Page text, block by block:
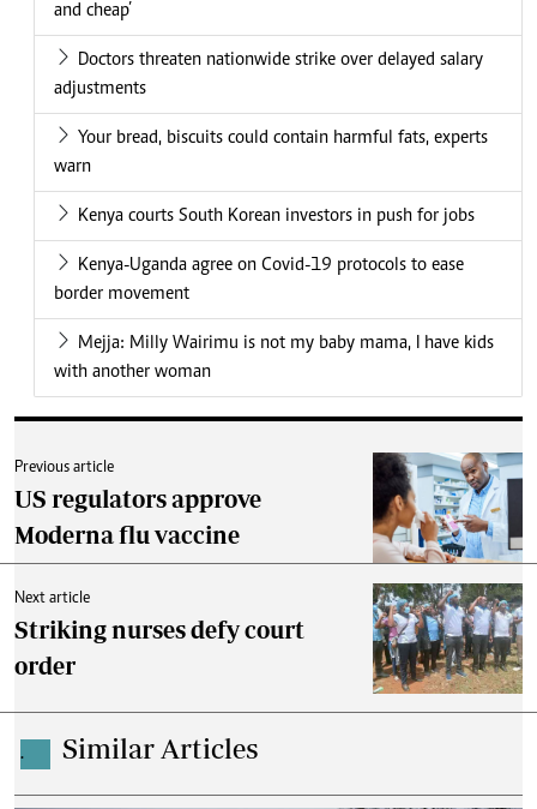
and cheap’
Doctors threaten nationwide strike over delayed salary
adjustments
Your bread, biscuits could contain harmful fats, experts
warn
Kenya courts South Korean investors in push for jobs
Kenya-Uganda agree on Covid-19 protocols to ease
border movement
Mejja: Milly Wairimu is not my baby mama, I have kids
with another woman
Previous article
US regulators approve
Moderna flu vaccine
Next article
Striking nurses defy court
order
. Similar Articles